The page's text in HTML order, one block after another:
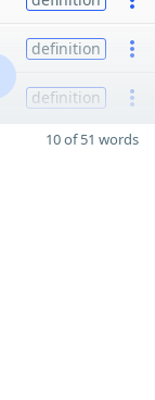
definition
definition
10 of 51 words